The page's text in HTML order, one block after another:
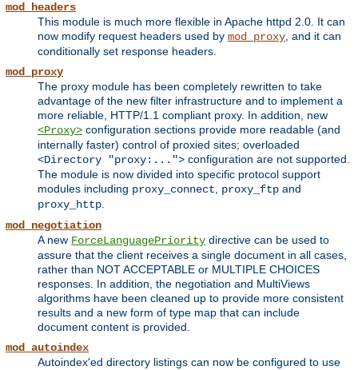
mod_headers
This module is much more flexible in Apache httpd 2.0. It can
now modify request headers used by mod_proxy, and it can
conditionally set response headers.
mod_proxy
The proxy module has been completely rewritten to take
advantage of the new filter infrastructure and to implement a
more reliable, HTTP/1.1 compliant proxy. In addition, new
<Proxy> configuration sections provide more readable (and
internally faster) control of proxied sites; overloaded
<Directory "proxy:..."> configuration are not supported.
The module is now divided into specific protocol support
modules including proxy_connect, proxy_ftp and
proxy_http.
mod_negotiation
A new ForceLanguagePriority directive can be used to
assure that the client receives a single document in all cases,
rather than NOT ACCEPTABLE or MULTIPLE CHOICES
responses. In addition, the negotiation and MultiViews
algorithms have been cleaned up to provide more consistent
results and a new form of type map that can include
document content is provided.
mod_autoindex
Autoindex'ed directory listings can now be configured to use